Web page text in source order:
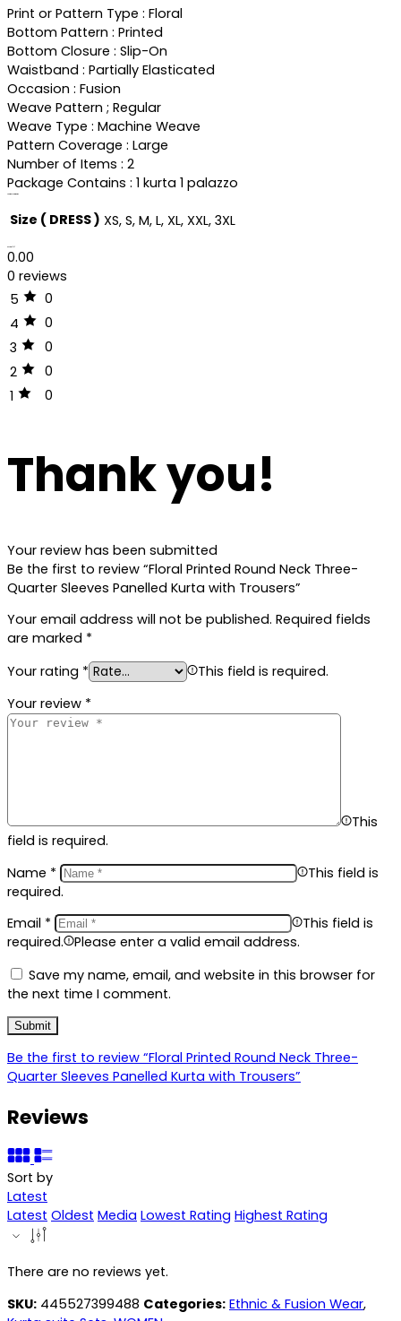
Print or Pattern Type : Floral
Bottom Pattern : Printed
Bottom Closure : Slip-On
Waistband : Partially Elasticated
Occasion : Fusion
Weave Pattern ; Regular
Weave Type : Machine Weave
Pattern Coverage : Large
Number of Items : 2
Package Contains : 1 kurta 1 palazzo
Size ( DRESS ) XS, S, M, L, XL, XXL, 3XL
0.00
0 reviews
5
0
4
0
3
0
2
0
1
0
Thank you!
Your review has been submitted
Be the first to review “Floral Printed Round Neck Three-
Quarter Sleeves Panelled Kurta with Trousers”
Your email address will not be published. Required fields
are marked *
Your rating *
This field is required.
Your review *
This
field is required.
Name *
This field is
required.
Email *
This field is
required.
Please enter a valid email address.
Save my name, email, and website in this browser for
the next time I comment.
Be the first to review “Floral Printed Round Neck Three-
Quarter Sleeves Panelled Kurta with Trousers”
Reviews
Sort by
Latest
Latest Oldest Media Lowest Rating Highest Rating
There are no reviews yet.
SKU: 445527399488 Categories: Ethnic & Fusion Wear,